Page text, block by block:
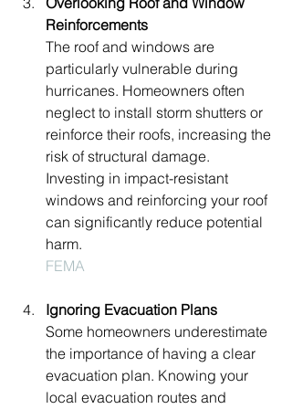
Reinforcements
The roof and windows are
particularly vulnerable during
hurricanes. Homeowners often
neglect to install storm shutters or
reinforce their roofs, increasing the
risk of structural damage.
Investing in impact-resistant
windows and reinforcing your roof
can significantly reduce potential
harm.
FEMA
Ignoring Evacuation Plans
Some homeowners underestimate
the importance of having a clear
evacuation plan. Knowing your
local evacuation routes and